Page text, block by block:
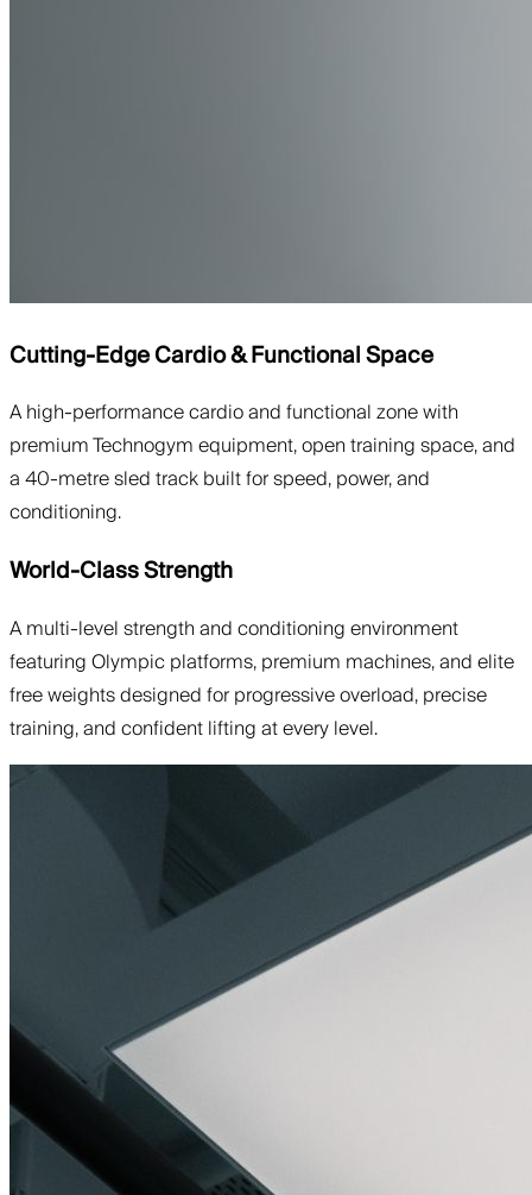
Cutting-Edge Cardio & Functional Space
A high-performance cardio and functional zone with
premium Technogym equipment, open training space, and
a 40-metre sled track built for speed, power, and
conditioning.
World-Class Strength
A multi-level strength and conditioning environment
featuring Olympic platforms, premium machines, and elite
free weights designed for progressive overload, precise
training, and confident lifting at every level.